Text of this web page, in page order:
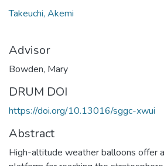
Takeuchi, Akemi
Advisor
Bowden, Mary
DRUM DOI
https://doi.org/10.13016/sggc-xwui
Abstract
High-altitude weather balloons offer